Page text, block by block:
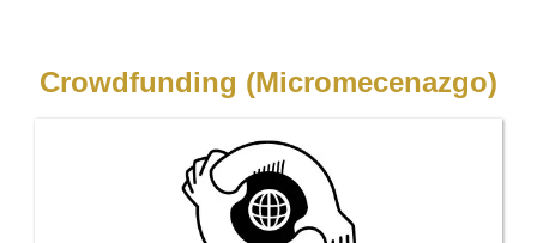
Crowdfunding (Micromecenazgo)